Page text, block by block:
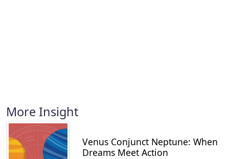
More Insight
Venus Conjunct Neptune: When
Dreams Meet Action